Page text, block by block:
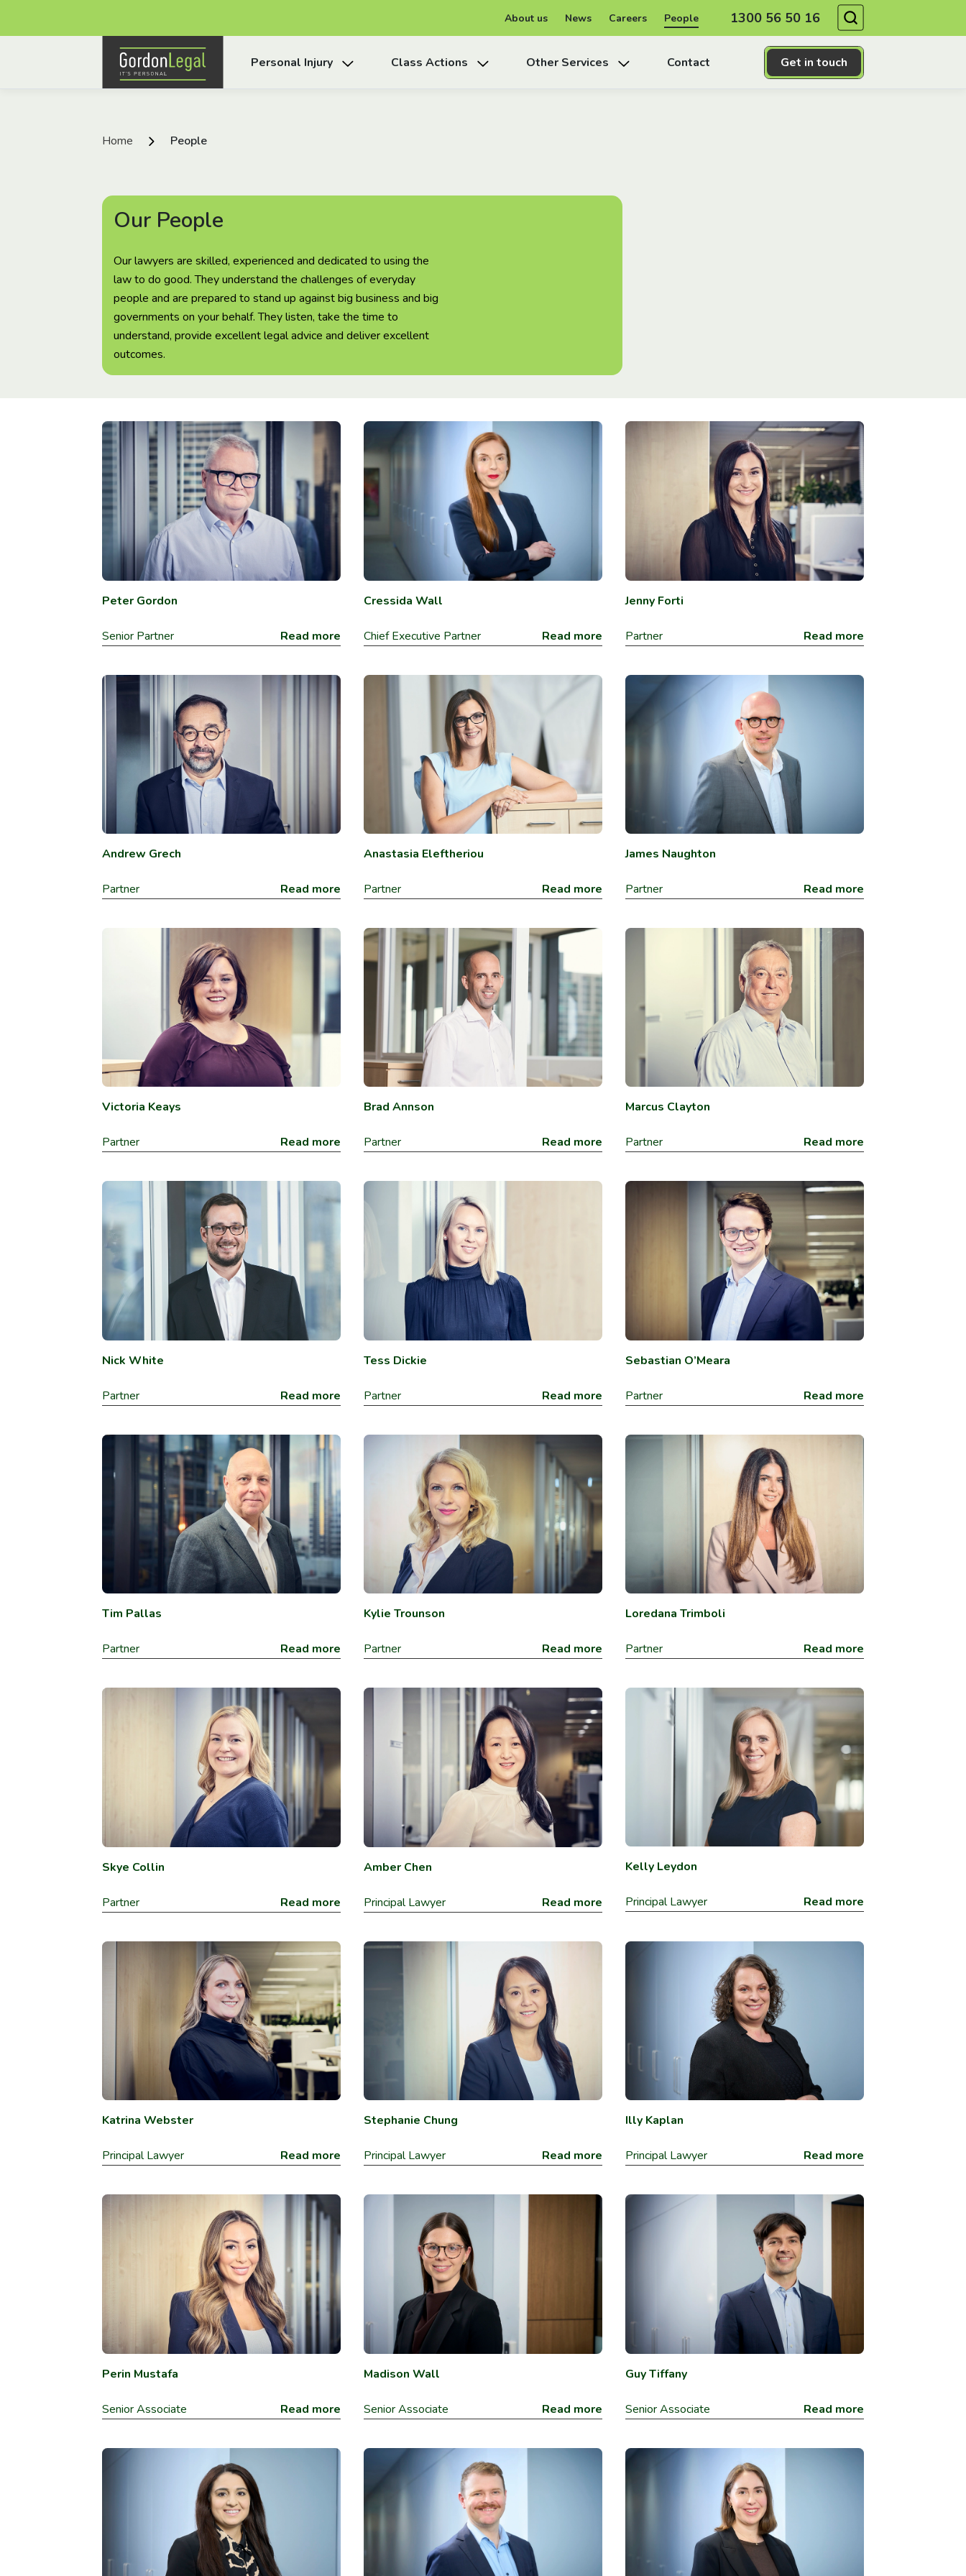
About us News Careers People 1300 56 50 16
Get in touch
Personal Injury
Class Actions Other Services Contact
Home People
Our People
Our lawyers are skilled, experienced and dedicated to using the
law to do good. They understand the challenges of everyday
people and are prepared to stand up against big business and big
governments on your behalf. They listen, take the time to
understand, provide excellent legal advice and deliver excellent
outcomes.
Peter Gordon
Senior Partner Read more
Cressida Wall
Chief Executive Partner Read more
Jenny Forti
Partner Read more
Andrew Grech
Partner Read more
Anastasia Eleftheriou
Partner Read more
James Naughton
Partner Read more
Victoria Keays
Partner Read more
Brad Annson
Partner Read more
Marcus Clayton
Partner Read more
Nick White
Partner Read more
Tess Dickie
Partner Read more
Sebastian O’Meara
Partner Read more
Tim Pallas
Partner Read more
Kylie Trounson
Partner Read more
Loredana Trimboli
Partner Read more
Skye Collin
Partner Read more
Amber Chen
Principal Lawyer Read more
Kelly Leydon
Principal Lawyer Read more
Katrina Webster
Principal Lawyer Read more
Stephanie Chung
Principal Lawyer Read more
Illy Kaplan
Principal Lawyer Read more
Perin Mustafa
Senior Associate Read more
Madison Wall
Senior Associate Read more
Guy Tiffany
Senior Associate Read more